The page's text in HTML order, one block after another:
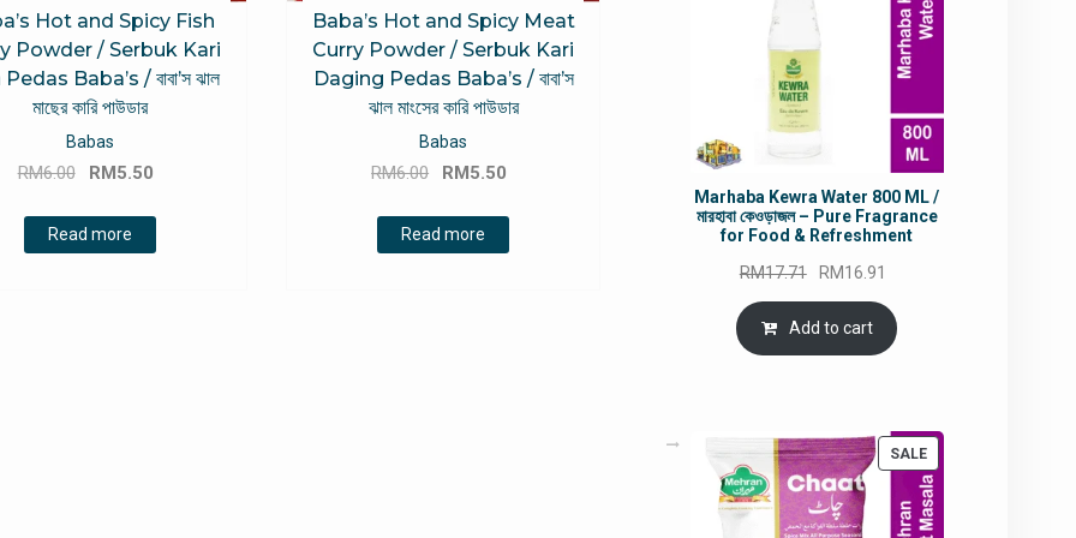
Hot and Spicy Fish
Powder / Serbuk Kari
Baba’s / বাবা’স ঝাল
মাছের কারি পাউডার
Babas
RM6.00
Original
was:
RM6.00.
RM5.50
Read more
Baba’s Hot and Spicy Meat
Curry Powder / Serbuk Kari
Daging Pedas Baba’s / বাবা’স
ঝাল মাংসের কারি পাউডার
Babas
RM6.00
Original
was:
RM6.00.
RM5.50
Read more
Marhaba Kewra Water 800 ML /
মারহাবা কেওড়াজল – Pure Fragrance
for Food & Refreshment
RM17.71
Original
price
was:
RM17.71.
RM16.91
is:
Add to cart
SALEPRODUCT
ON
SALE